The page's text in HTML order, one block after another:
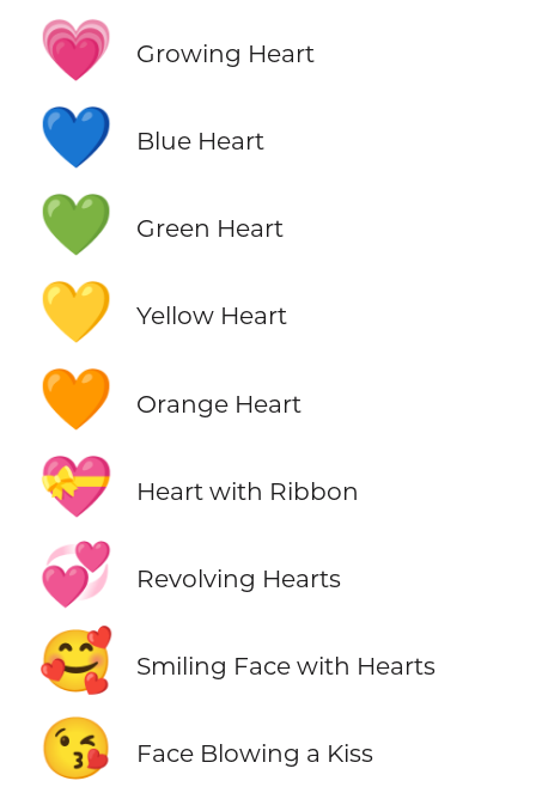
💗 Growing Heart
💙 Blue Heart
💚 Green Heart
💛 Yellow Heart
🧡 Orange Heart
💝 Heart with Ribbon
💞 Revolving Hearts
🥰 Smiling Face with Hearts
😘 Face Blowing a Kiss